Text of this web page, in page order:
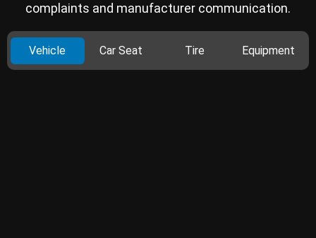
complaints and manufacturer communication.
Vehicle Car Seat Tire Equipment